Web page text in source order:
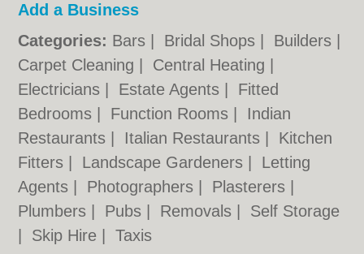
Add a Business
Categories: Bars Bridal Shops Builders
Carpet Cleaning
Central Heating
Electricians
Estate Agents
Fitted
Bedrooms
Function Rooms
Indian
Restaurants
Italian Restaurants
Kitchen
Fitters
Landscape Gardeners
Letting
Agents
Photographers Plasterers
Plumbers
Pubs Removals
Self Storage
Skip Hire |Taxis